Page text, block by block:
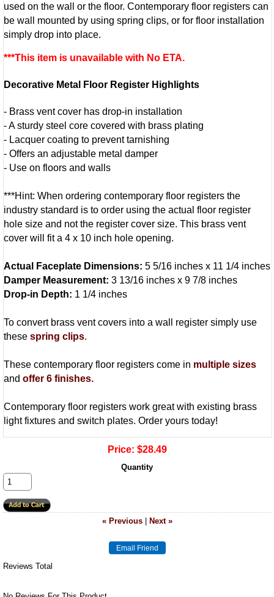
used on the wall or the floor. Contemporary floor registers can
be wall mounted by using spring clips, or for floor installation
simply drop into place.
***This item is unavailable with No ETA.
Decorative Metal Floor Register Highlights
- Brass vent cover has drop-in installation
- A sturdy steel core covered with brass plating
- Lacquer coating to prevent tarnishing
- Offers an adjustable metal damper
- Use on floors and walls
***Hint: When ordering contemporary floor registers the
industry standard is to order using the actual floor register
hole size and not the register cover size. This brass vent
cover will fit a 4 x 10 inch hole opening.
Actual Faceplate Dimensions: 5 5/16 inches x 11 1/4 inches
Damper Measurement: 3 13/16 inches x 9 7/8 inches
Drop-in Depth: 1 1/4 inches
To convert brass vent covers into a wall register simply use
these spring clips.
These contemporary floor registers come in multiple sizes
and offer 6 finishes.
Contemporary floor registers work great with existing brass
light fixtures and switch plates. Order yours today!
Price: $28.49
Quantity
« Previous| Next »
Reviews Total